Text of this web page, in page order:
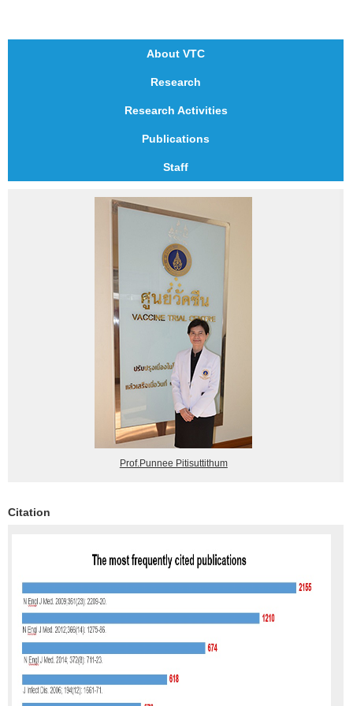
About VTC
Research
Research Activities
Publications
Staff
Prof.Punnee Pitisuttithum
Citation